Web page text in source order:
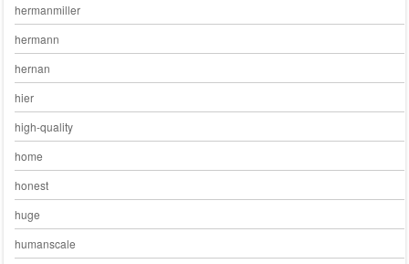
hermanmiller
hermann
hernan
hier
high-quality
home
honest
huge
humanscale